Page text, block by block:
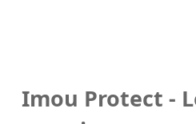
Imou Protect -